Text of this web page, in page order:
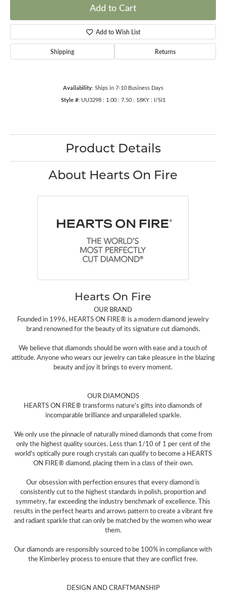
Add to Cart
Add to Wish List
Shipping Returns
Availability: Ships in 7-10 Business Days
Style #: UU3298 : 1.00 : 7.50 : 18KY : I/SI1
Product Details
About Hearts On Fire
Hearts On Fire
OUR BRAND
Founded in 1996, HEARTS ON FIRE® is a modern diamond jewelry
brand renowned for the beauty of its signature cut diamonds.
We believe that diamonds should be worn with ease and a touch of
attitude. Anyone who wears our jewelry can take pleasure in the blazing
beauty and joy it brings to every moment.
OUR DIAMONDS
HEARTS ON FIRE® transforms nature's gifts into diamonds of
incomparable brilliance and unparalleled sparkle.
We only use the pinnacle of naturally mined diamonds that come from
only the highest quality sources. Less than 1/10 of 1 per cent of the
world's optically pure rough crystals can qualify to become a HEARTS
ON FIRE® diamond, placing them in a class of their own.
Our obsession with perfection ensures that every diamond is
consistently cut to the highest standards in polish, proportion and
symmetry, far exceeding the industry benchmark of excellence. This
results in the perfect hearts and arrows pattern to create a vibrant fire
and radiant sparkle that can only be matched by the women who wear
them.
Our diamonds are responsibly sourced to be 100% in compliance with
the Kimberley process to ensure that they are conflict free.
DESIGN AND CRAFTMANSHIP